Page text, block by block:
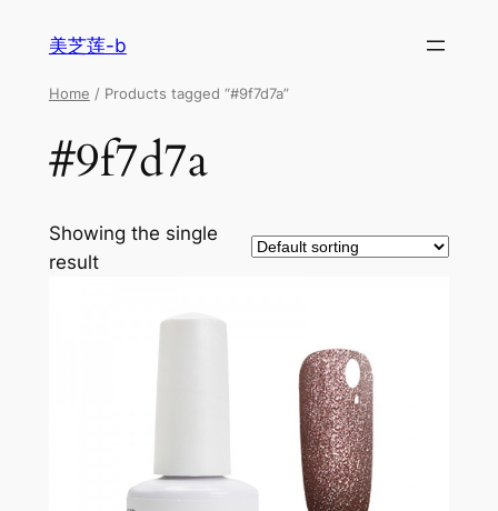
美芝莲-b
Home / Products tagged “#9f7d7a”
#9f7d7a
Showing the single
result